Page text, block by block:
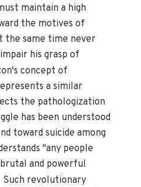
maintain a high
the motives of
the same time never
his grasp of
concept of
a similar
the pathologization
has been understood
toward suicide among
"any people
and powerful
Such revolutionary